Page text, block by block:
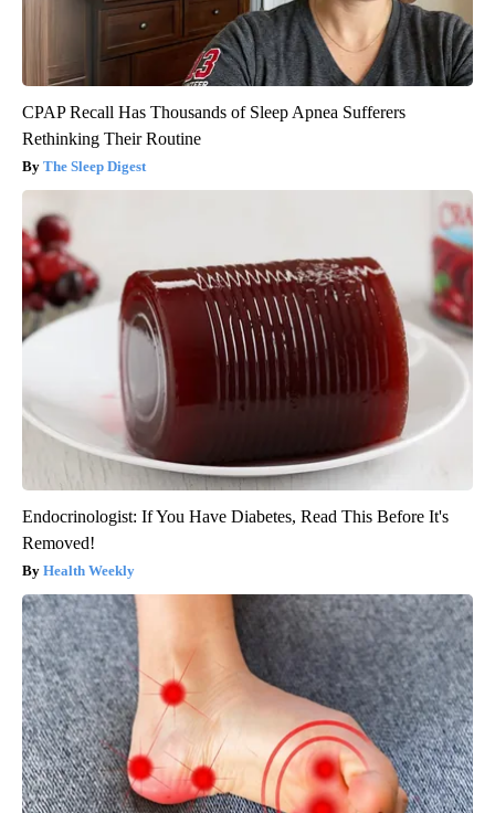
CPAP Recall Has Thousands of Sleep Apnea Sufferers
Rethinking Their Routine
The Sleep Digest
Endocrinologist: If You Have Diabetes, Read This Before It's
Removed!
Health Weekly